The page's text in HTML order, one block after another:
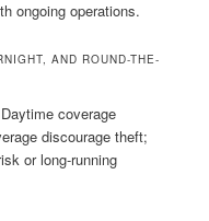
ongoing operations.
AND ROUND-THE-
coverage
discourage theft;
or long-running